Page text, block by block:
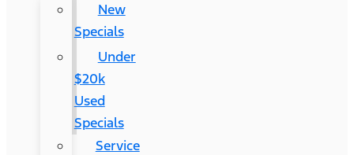
New
Specials
Under
$20k
Used
Specials
Service